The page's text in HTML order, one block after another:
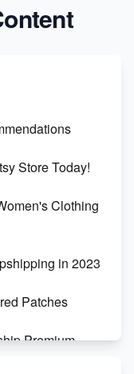
Store Today!
Clothing
in 2023
Patches
Premium